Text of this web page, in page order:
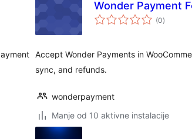
Wonder Payment
(0ukupna
ocijena
)
Accept Wonder Payments in
sync, and refunds.
wonderpayment
Manje od 10 aktivne instalacije